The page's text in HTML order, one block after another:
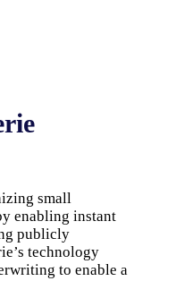
small
enabling instant
publicly
technology
to enable a